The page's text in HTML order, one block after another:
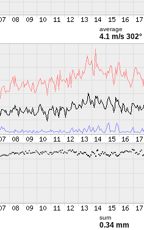
average
4.1 m/s 302°
sum
0.34 mm